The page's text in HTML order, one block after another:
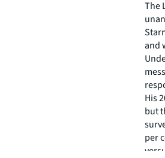
The
and
His
but
per